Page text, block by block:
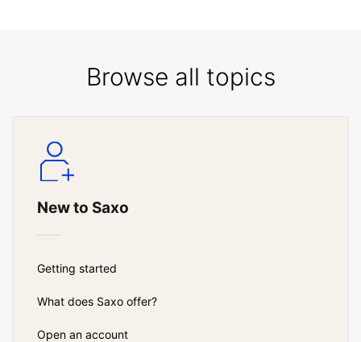
Browse all topics
New to Saxo
Getting started
What does Saxo offer?
Open an account